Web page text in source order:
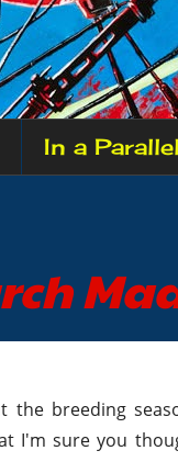
In a
the breeding
I'm sure you